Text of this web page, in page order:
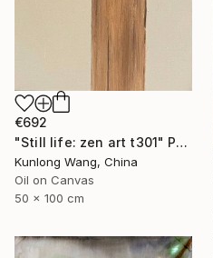
€692
"Still life: zen art t301" Painting
Kunlong Wang, China
Oil on Canvas
50 x 100 cm